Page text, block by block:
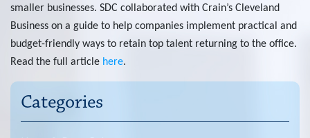
Chat
smaller businesses. SDC collaborated with Crain’s Cleveland
Business on a guide to help companies implement practical and
budget-friendly ways to retain top talent returning to the office.
Read the full article here.
Categories